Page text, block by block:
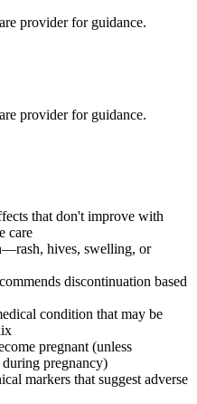
provider for guidance.
provider for guidance.
that don't improve with
care
hives, swelling, or
discontinuation based
condition that may be
pregnant (unless
pregnancy)
markers that suggest adverse